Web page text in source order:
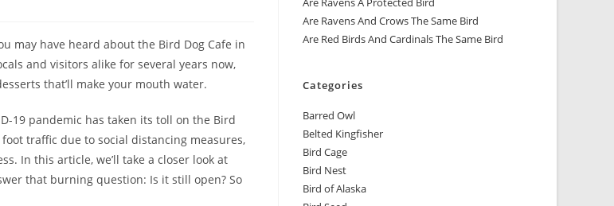
may have heard about the Bird Dog Cafe in
and visitors alike for several years now,
that’ll make your mouth water.
19 pandemic has taken its toll on the Bird
traffic due to social distancing measures,
In this article, we’ll take a closer look at
that burning question: Is it still open? So
Are Ravens And Crows The Same Bird
Are Red Birds And Cardinals The Same Bird
Categories
Barred Owl
Belted Kingfisher
Bird Cage
Bird Nest
Bird of Alaska